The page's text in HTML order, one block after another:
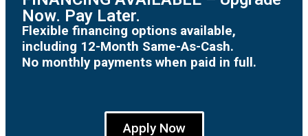
Now. Pay Later.
Flexible financing options available,
including 12-Month Same-As-Cash.
No monthly payments when paid in full.
Apply Now